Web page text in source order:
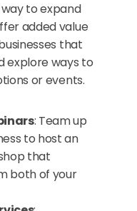
to expand
added value
that
explore ways to
or events.
: Team up
to host an
that
both of your